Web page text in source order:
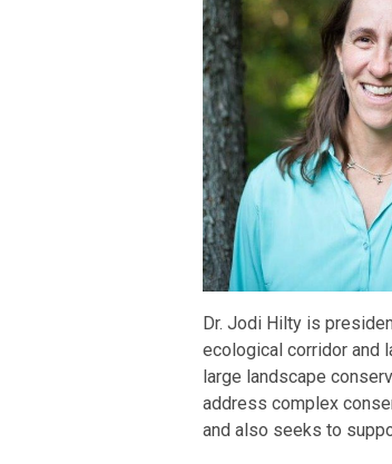
Dr. Jodi Hilty is
ecological corridor and
large landscape
address complex
and also seeks to